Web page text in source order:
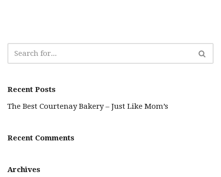
Recent Posts
The Best Courtenay Bakery – Just Like Mom’s
Recent Comments
Archives